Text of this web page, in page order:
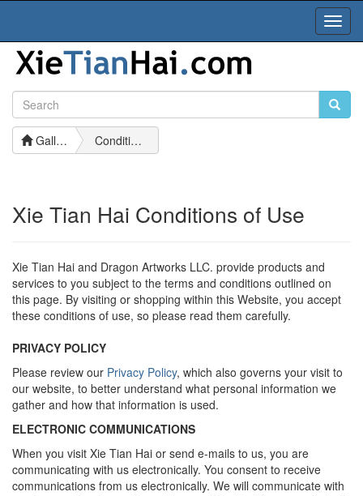
Gallery Conditions of Use
Xie Tian Hai Conditions of Use
Xie Tian Hai and Dragon Artworks LLC. provide products and
services to you subject to the terms and conditions outlined on
this page. By visiting or shopping within this Website, you accept
these conditions of use, so please read them carefully.
PRIVACY POLICY
Please review our Privacy Policy, which also governs your visit to
our website, to better understand what personal information we
gather and how that information is used.
ELECTRONIC COMMUNICATIONS
When you visit Xie Tian Hai or send e-mails to us, you are
communicating with us electronically. You consent to receive
communications from us electronically. We will communicate with